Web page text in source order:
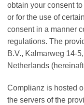
obtain your consent
or for the use of
consent in a manner
regulations. The
B.V., Kalmarweg 14-
Netherlands
Complianz is hosted
the servers of the